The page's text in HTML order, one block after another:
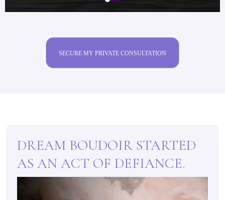
SECURE MY PRIVATE CONSULTATION
DREAM BOUDOIR STARTED
AS AN ACT OF DEFIANCE.